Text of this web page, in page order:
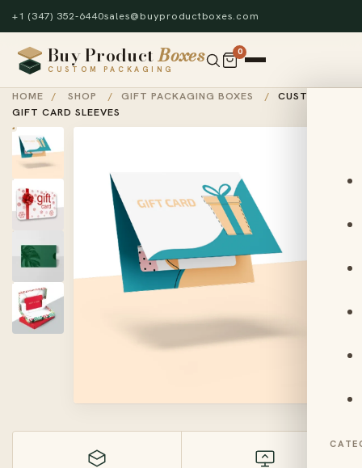
+1 (347) 352-6440sales@buyproductboxes.com
Buy ProductBoxes
CUSTOM PACKAGING
0
HOME / SHOP / GIFT PACKAGING BOXES /
CUSTOM
GIFT CARD SLEEVES